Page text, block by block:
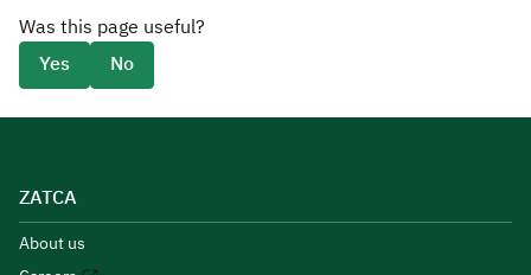
Was this page useful?
Yes
No
ZATCA
About us